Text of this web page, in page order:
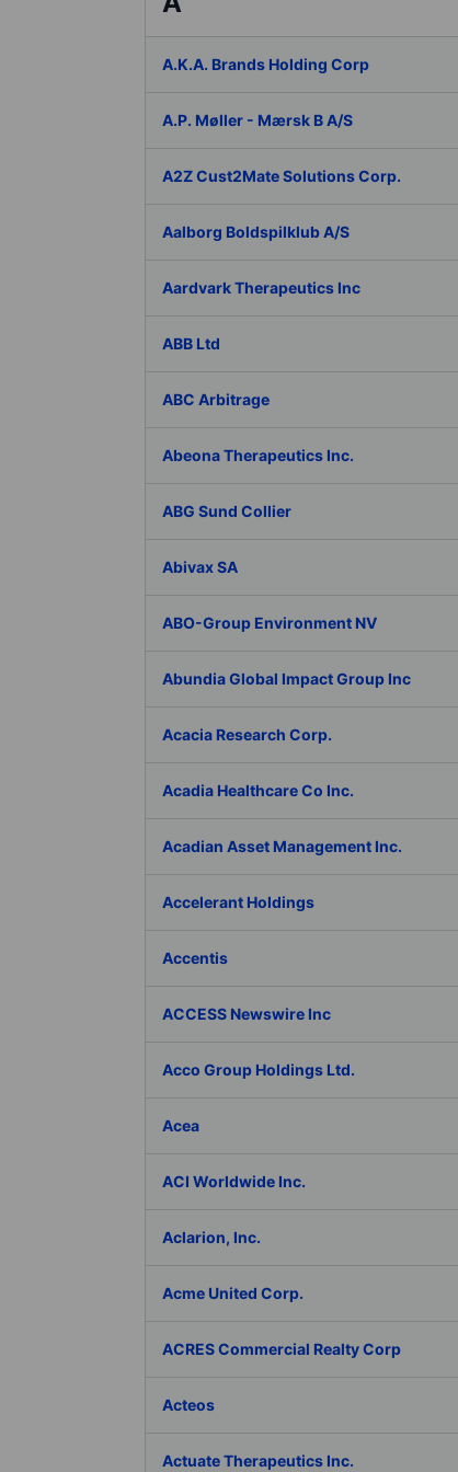
A.K.A. Brands Holding Corp
A.P. Møller - Mærsk B A/S
A2Z Cust2Mate Solutions Corp.
Aalborg Boldspilklub A/S
Aardvark Therapeutics Inc
ABB Ltd
ABC Arbitrage
Abeona Therapeutics Inc.
ABG Sund Collier
Abivax SA
ABO-Group Environment NV
Abundia Global Impact Group Inc
Acacia Research Corp.
Acadia Healthcare Co Inc.
Acadian Asset Management Inc.
Accelerant Holdings
Accentis
ACCESS Newswire Inc
Acco Group Holdings Ltd.
Acea
ACI Worldwide Inc.
Aclarion, Inc.
Acme United Corp.
ACRES Commercial Realty Corp
Acteos
Actuate Therapeutics Inc.